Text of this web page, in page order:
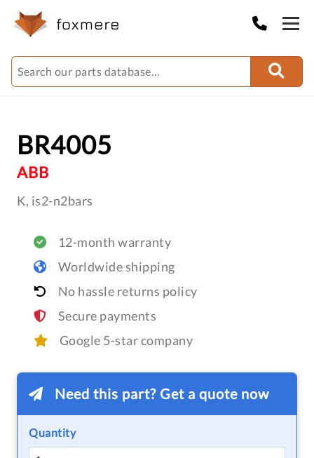
BR4005
ABB
K, is2-n2bars
12-month warranty
Worldwide shipping
No hassle returns policy
Secure payments
Google 5-star company
Need this part? Get a quote now
Quantity